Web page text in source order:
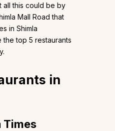
all this could be by
Mall Road that
in Shimla
top 5 restaurants
in
Times